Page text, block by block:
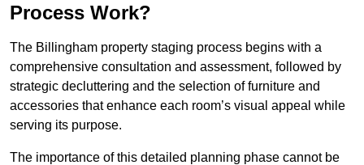
Process Work?
The Billingham property staging process begins with a
comprehensive consultation and assessment, followed by
strategic decluttering and the selection of furniture and
accessories that enhance each room’s visual appeal while
serving its purpose.
The importance of this detailed planning phase cannot be